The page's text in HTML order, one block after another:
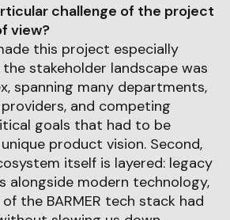
challenge of the project
view?
this project especially
stakeholder landscape was
spanning many departments,
and competing
goals that had to be
product vision. Second,
itself is layered: legacy
alongside modern technology,
the BARMER tech stack had